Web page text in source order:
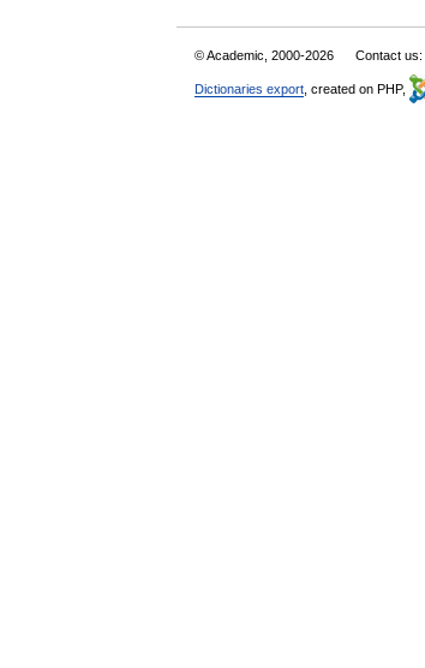
© Academic, 2000-2026 Contact us:
Dictionaries export , created on PHP,